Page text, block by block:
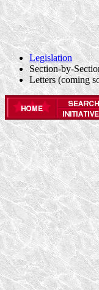
Legislation
Section-by-
Letters (coming